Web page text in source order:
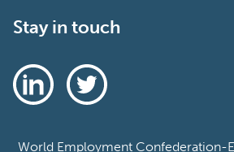
Stay in touch
World Employment Confederation-